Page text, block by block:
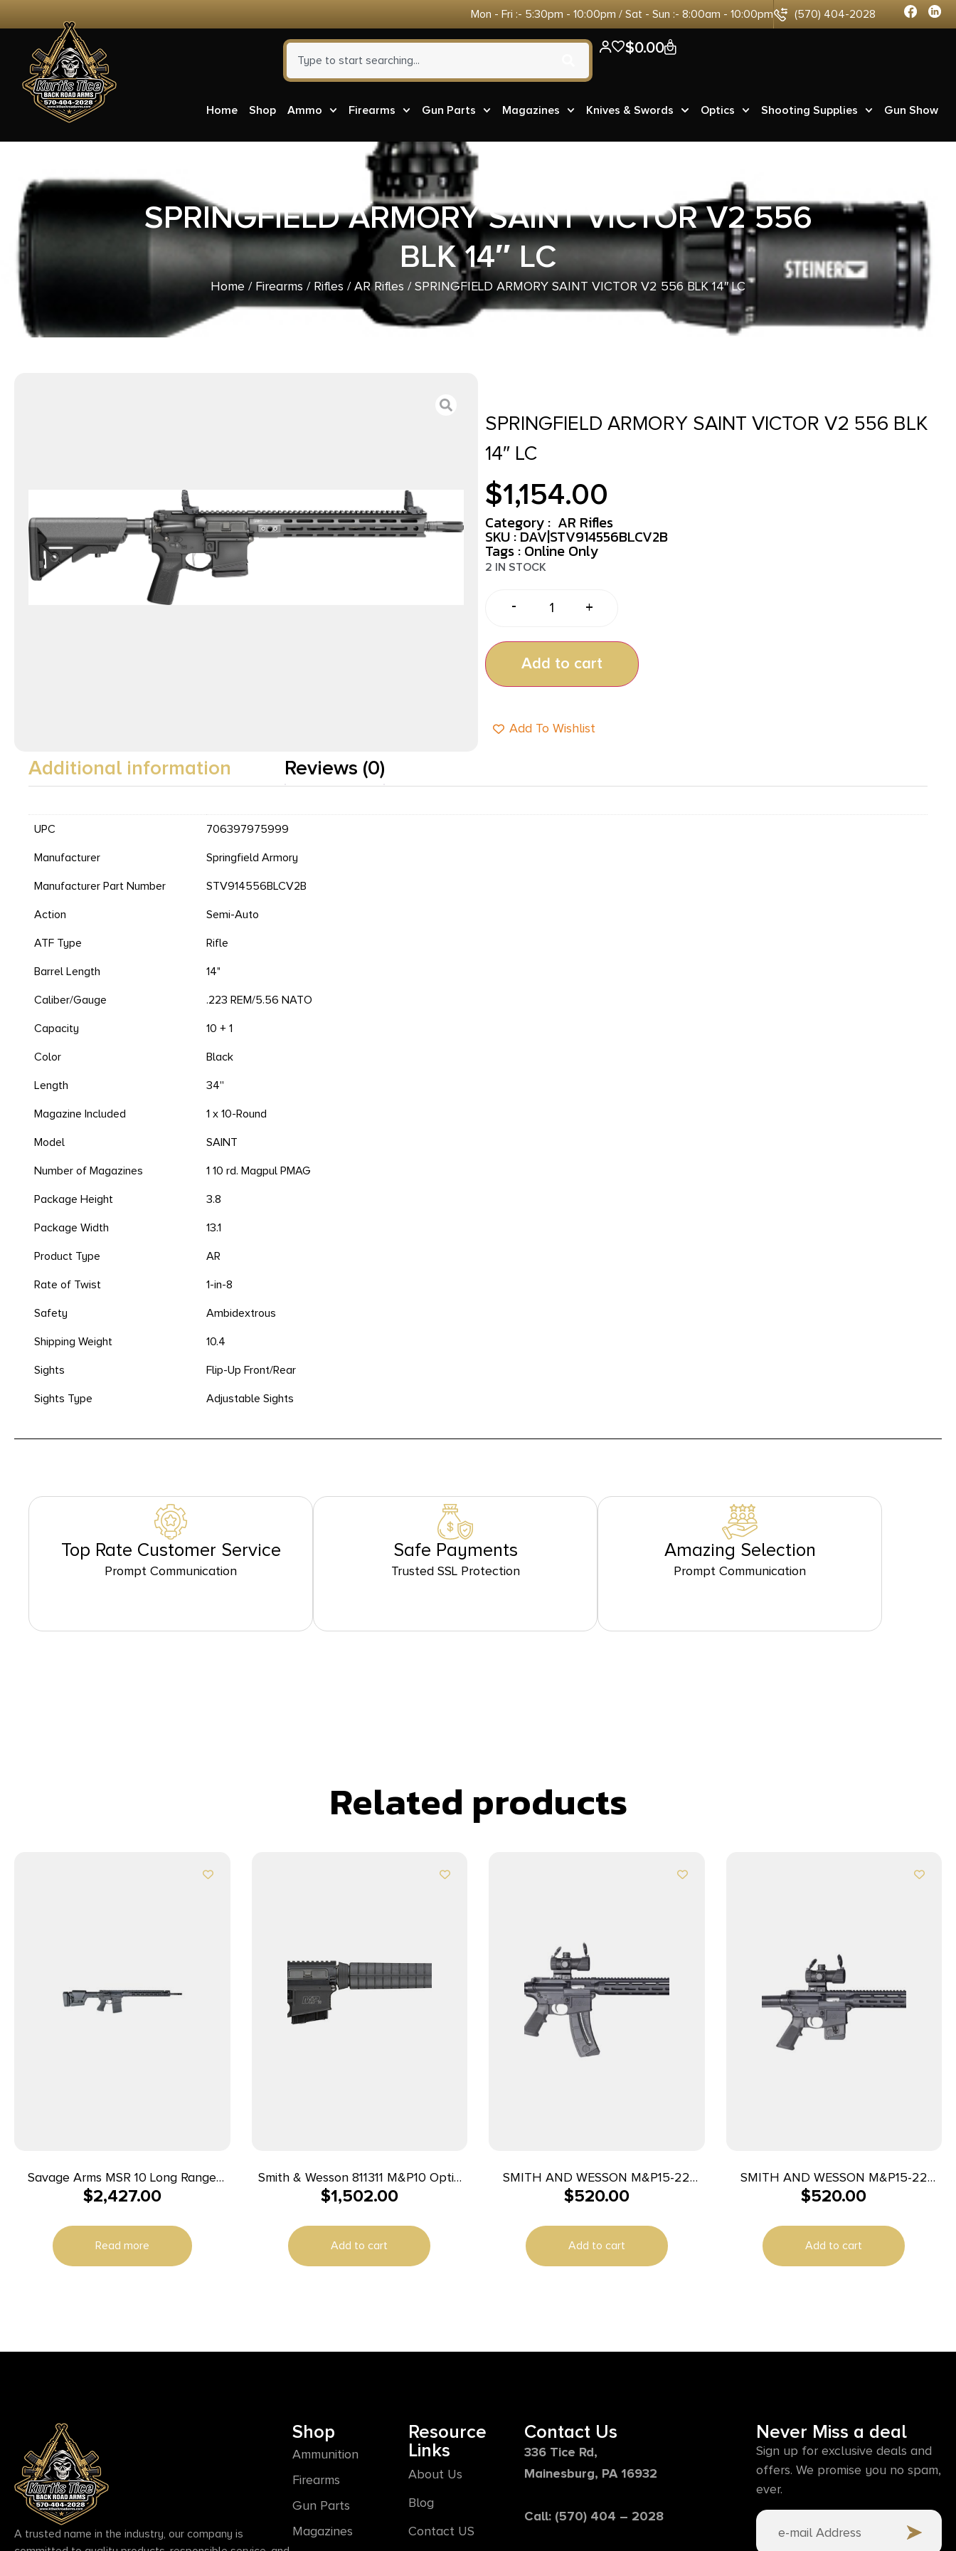
Mon - Fri :- 5:30pm - 10:00pm / Sat - Sun :- 8:00am - 10:00pm (570) 404-2028
$0.00 0
Home Shop Ammo Firearms Gun Parts Magazines Knives & Swords Optics Shooting Supplies Gun Show
SPRINGFIELD ARMORY SAINT VICTOR V2 556
BLK 14″ LC
Home / Firearms / Rifles /AR Rifles / SPRINGFIELD ARMORY SAINT VICTOR V2 556 BLK 14″ LC
SPRINGFIELD ARMORY SAINT VICTOR V2 556 BLK
14″ LC
$1,154.00
Category : AR Rifles
SKU : DAV|STV914556BLCV2B
Tags : Online Only
2 IN STOCK
- +
Add to cart
Add To Wishlist
Additional information Reviews (0)
UPC
706397975999
Manufacturer
Springfield Armory
Manufacturer Part Number
STV914556BLCV2B
Action
Semi-Auto
ATF Type
Rifle
Barrel Length
14"
Caliber/Gauge
.223 REM/5.56 NATO
Capacity
10 + 1
Color
Black
Length
34''
Magazine Included
1 x 10-Round
Model
SAINT
Number of Magazines
1 10 rd. Magpul PMAG
Package Height
3.8
Package Width
13.1
Product Type
AR
Rate of Twist
1-in-8
Safety
Ambidextrous
Shipping Weight
10.4
Sights
Flip-Up Front/Rear
Sights Type
Adjustable Sights
Top Rate Customer Service
Prompt Communication
Safe Payments
Trusted SSL Protection
Amazing Selection
Prompt Communication
Related products
Savage Arms MSR 10 Long Range
Rifle .308 Win 10/rd 20″ Barrel Black
$2,427.00
Read more
Smith & Wesson 811311 M&P10 Optic
Ready *MD Compliant 308
Armornite Barrel, Black Receiver,
Black 6 Position Stock & Polymer
Grip, Ambidextrous Safety
$1,502.00
Add to cart
SMITH AND WESSON M&P15-22
SPORT OR 22LR 25+1
$520.00
Add to cart
SMITH AND WESSON M&P15-22
SPORT OR 22LR 10+1 CA
$520.00
Add to cart
A trusted name in the industry, our company is
Shop
Ammunition
Firearms
Gun Parts
Magazines
Resource
Links
About Us
Blog
Contact US
Contact Us
336 Tice Rd,
Mainesburg, PA 16932
Call: (570) 404 – 2028
Never Miss a deal
Sign up for exclusive deals and
offers. We promise you no spam,
ever.